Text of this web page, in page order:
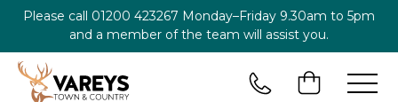
Please call 01200 423267 Monday–Friday 9.30am to 5pm
and a member of the team will assist you.